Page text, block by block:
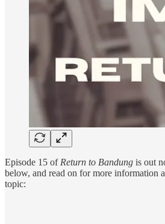
Episode 15 of Return to Bandung is out
below, and read on for more information
topic: